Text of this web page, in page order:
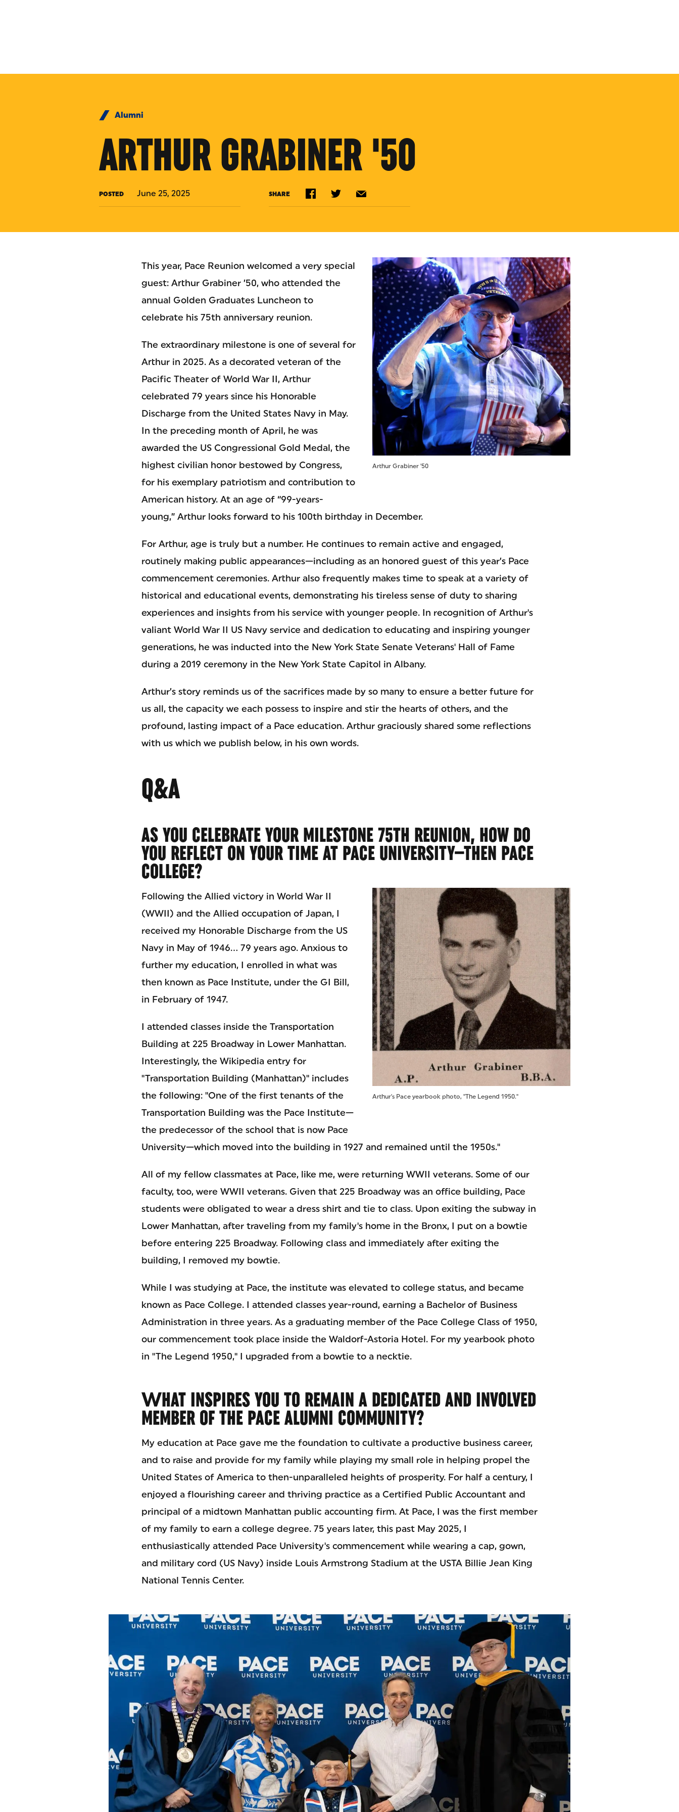
Alumni
ARTHUR GRABINER '50
POSTED June 25, 2025 SHARE
Arthur Grabiner '50
This year, Pace Reunion welcomed a very special
guest: Arthur Grabiner ’50, who attended the
annual Golden Graduates Luncheon to
celebrate his 75th anniversary reunion.
The extraordinary milestone is one of several for
Arthur in 2025. As a decorated veteran of the
Pacific Theater of World War II, Arthur
celebrated 79 years since his Honorable
Discharge from the United States Navy in May.
In the preceding month of April, he was
awarded the US Congressional Gold Medal, the
highest civilian honor bestowed by Congress,
for his exemplary patriotism and contribution to
American history. At an age of “99-years-
young,” Arthur looks forward to his 100th birthday in December.
For Arthur, age is truly but a number. He continues to remain active and engaged,
routinely making public appearances—including as an honored guest of this year’s Pace
commencement ceremonies. Arthur also frequently makes time to speak at a variety of
historical and educational events, demonstrating his tireless sense of duty to sharing
experiences and insights from his service with younger people. In recognition of Arthur's
valiant World War II US Navy service and dedication to educating and inspiring younger
generations, he was inducted into the New York State Senate Veterans' Hall of Fame
during a 2019 ceremony in the New York State Capitol in Albany.
Arthur’s story reminds us of the sacrifices made by so many to ensure a better future for
us all, the capacity we each possess to inspire and stir the hearts of others, and the
profound, lasting impact of a Pace education. Arthur graciously shared some reflections
with us which we publish below, in his own words.
Q&A
AS YOU CELEBRATE YOUR MILESTONE 75TH REUNION, HOW DO
YOU REFLECT ON YOUR TIME AT PACE UNIVERSITY—THEN PACE
COLLEGE?
Arthur's Pace yearbook photo, "The Legend 1950."
Following the Allied victory in World War II
(WWII) and the Allied occupation of Japan, I
received my Honorable Discharge from the US
Navy in May of 1946... 79 years ago. Anxious to
further my education, I enrolled in what was
then known as Pace Institute, under the GI Bill,
in February of 1947.
I attended classes inside the Transportation
Building at 225 Broadway in Lower Manhattan.
Interestingly, the Wikipedia entry for
"Transportation Building (Manhattan)" includes
the following: "One of the first tenants of the
Transportation Building was the Pace Institute—
the predecessor of the school that is now Pace
University—which moved into the building in 1927 and remained until the 1950s."
All of my fellow classmates at Pace, like me, were returning WWII veterans. Some of our
faculty, too, were WWII veterans. Given that 225 Broadway was an office building, Pace
students were obligated to wear a dress shirt and tie to class. Upon exiting the subway in
Lower Manhattan, after traveling from my family's home in the Bronx, I put on a bowtie
before entering 225 Broadway. Following class and immediately after exiting the
building, I removed my bowtie.
While I was studying at Pace, the institute was elevated to college status, and became
known as Pace College. I attended classes year-round, earning a Bachelor of Business
Administration in three years. As a graduating member of the Pace College Class of 1950,
our commencement took place inside the Waldorf-Astoria Hotel. For my yearbook photo
in "The Legend 1950," I upgraded from a bowtie to a necktie.
WHAT INSPIRES YOU TO REMAIN A DEDICATED AND INVOLVED
MEMBER OF THE PACE ALUMNI COMMUNITY?
My education at Pace gave me the foundation to cultivate a productive business career,
and to raise and provide for my family while playing my small role in helping propel the
United States of America to then-unparalleled heights of prosperity. For half a century, I
enjoyed a flourishing career and thriving practice as a Certified Public Accountant and
principal of a midtown Manhattan public accounting firm. At Pace, I was the first member
of my family to earn a college degree. 75 years later, this past May 2025, I
enthusiastically attended Pace University's commencement while wearing a cap, gown,
and military cord (US Navy) inside Louis Armstrong Stadium at the USTA Billie Jean King
National Tennis Center.